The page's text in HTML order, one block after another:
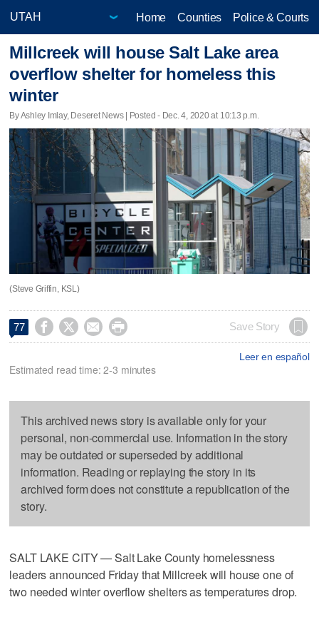
Home Counties Police & Courts
Millcreek will house Salt Lake area
overflow shelter for homeless this
winter
By Ashley Imlay, Deseret News | Posted - Dec. 4, 2020 at 10:13 p.m.
(Steve Griffin, KSL)
77     Save Story
Leer en español
Estimated read time: 2-3 minutes
This archived news story is available only for your
personal, non-commercial use. Information in the story
may be outdated or superseded by additional
information. Reading or replaying the story in its
archived form does not constitute a republication of the
story.
SALT LAKE CITY — Salt Lake County homelessness
leaders announced Friday that Millcreek will house one of
two needed winter overflow shelters as temperatures drop.